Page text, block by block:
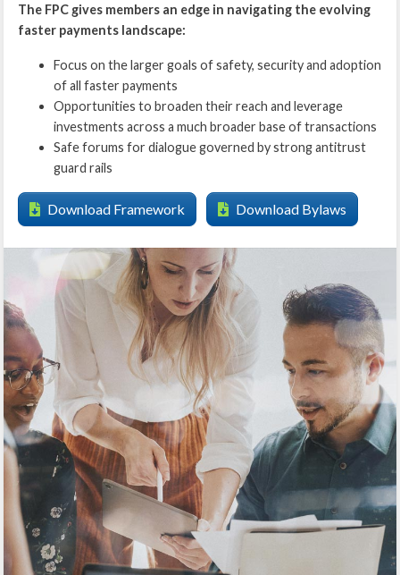
The FPC gives members an edge in navigating the evolving
faster payments landscape:
Focus on the larger goals of safety, security and adoption
of all faster payments
Opportunities to broaden their reach and leverage
investments across a much broader base of transactions
Safe forums for dialogue governed by strong antitrust
guard rails
Download Framework Download Bylaws